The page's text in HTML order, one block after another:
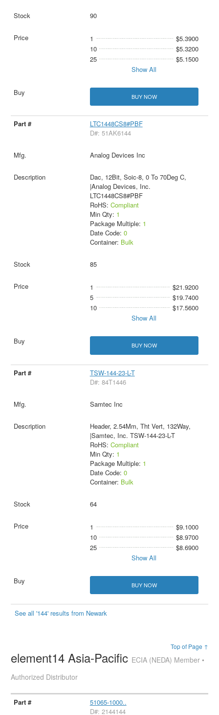
90
1
$5.3900
10
$5.3200
25
$5.1500
Show All
BUY NOW
LTC1448CS8#PBF
D#: 51AK6144
Analog Devices Inc
Dac, 12Bit, Soic-8, 0 To 70Deg C,
|Analog Devices, Inc.
LTC1448CS8#PBF
RoHS: Compliant
Min Qty: 1
Package Multiple: 1
Date Code: 0
Container: Bulk
85
1
$21.9200
5
$19.7400
10
$17.5600
Show All
BUY NOW
TSW-144-23-L-T
D#: 84T1446
Samtec Inc
Header, 2.54Mm, Tht Vert, 132Way,
|Samtec, Inc. TSW-144-23-L-T
RoHS: Compliant
Min Qty: 1
Package Multiple: 1
Date Code: 0
Container: Bulk
64
1
$9.1000
10
$8.9700
25
$8.6900
Show All
BUY NOW
See all '144' results from Newark
Top of Page ↑
element14 Asia-Pacific ECIA (NEDA) Member •
Authorized Distributor
51065-1000..
D#: 2144144